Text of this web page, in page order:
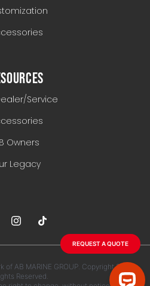
REQUEST A QUOTE
Service
Owners
Legacy
of AB MARINE GROUP. Copyright 2026.
Reserved.